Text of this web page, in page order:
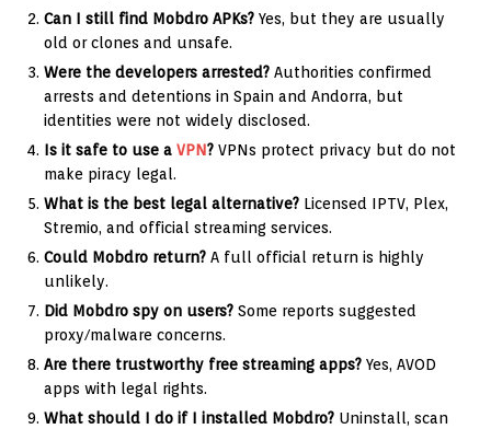
Can I still find Mobdro APKs? Yes, but they are usually
old or clones and unsafe.
Were the developers arrested? Authorities confirmed
arrests and detentions in Spain and Andorra, but
identities were not widely disclosed.
Is it safe to use a VPN? VPNs protect privacy but do not
make piracy legal.
What is the best legal alternative? Licensed IPTV, Plex,
Stremio, and official streaming services.
Could Mobdro return? A full official return is highly
unlikely.
Did Mobdro spy on users? Some reports suggested
proxy/malware concerns.
Are there trustworthy free streaming apps? Yes, AVOD
apps with legal rights.
What should I do if I installed Mobdro? Uninstall, scan